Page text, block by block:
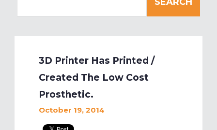
3D Printer Has Printed /
Created The Low Cost
Prosthetic.
October 19, 2014